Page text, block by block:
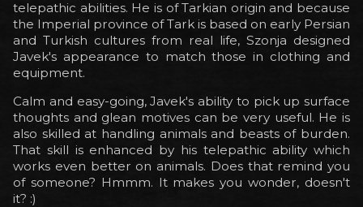
telepathic abilities. He is of Tarkian origin and because
the Imperial province of Tark is based on early Persian
and Turkish cultures from real life, Szonja designed
Javek's appearance to match those in clothing and
equipment.
Calm and easy-going, Javek's ability to pick up surface
thoughts and glean motives can be very useful. He is
also skilled at handling animals and beasts of burden.
That skill is enhanced by his telepathic ability which
works even better on animals. Does that remind you
of someone? Hmmm. It makes you wonder, doesn't
it? :)